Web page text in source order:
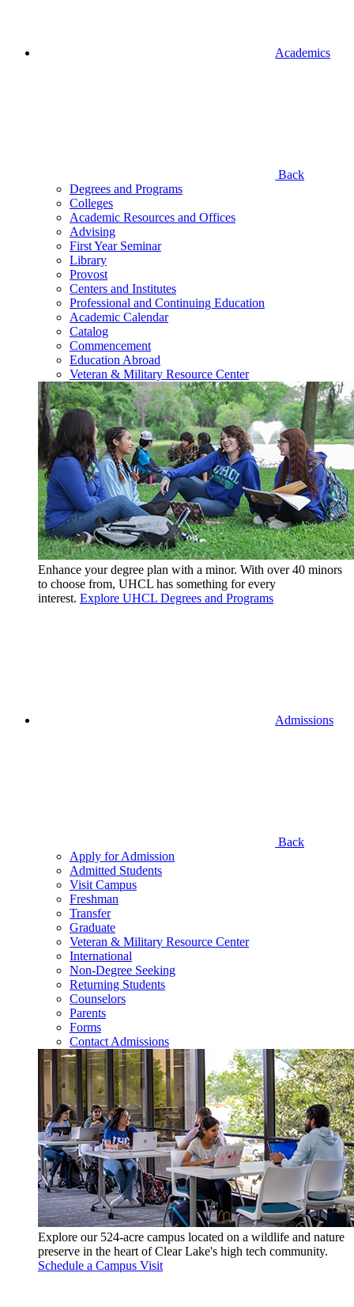
Academics
Back
Degrees and Programs
Colleges
Academic Resources and Offices
Advising
First Year Seminar
Library
Provost
Centers and Institutes
Professional and Continuing Education
Academic Calendar
Catalog
Commencement
Education Abroad
Veteran & Military Resource Center
Enhance your degree plan with a minor. With over 40 minors
to choose from, UHCL has something for every
interest. Explore UHCL Degrees and Programs
Admissions
Back
Apply for Admission
Admitted Students
Visit Campus
Freshman
Transfer
Graduate
Veteran & Military Resource Center
International
Non-Degree Seeking
Returning Students
Counselors
Parents
Forms
Contact Admissions
Explore our 524-acre campus located on a wildlife and nature
preserve in the heart of Clear Lake's high tech community.
Schedule a Campus Visit